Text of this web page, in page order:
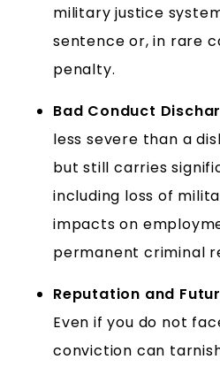
military justice
sentence or, in rare
penalty.
Bad Conduct
less severe than a
but still carries
including loss of
impacts on
permanent criminal
Reputation and
Even if you do not
conviction can